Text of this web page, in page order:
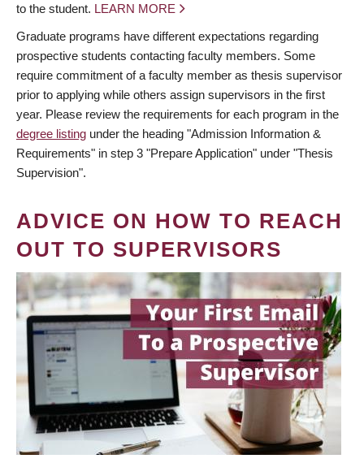
to the student. LEARN MORE
Graduate programs have different expectations regarding
prospective students contacting faculty members. Some
require commitment of a faculty member as thesis supervisor
prior to applying while others assign supervisors in the first
year. Please review the requirements for each program in the
degree listing under the heading "Admission Information &
Requirements" in step 3 "Prepare Application" under "Thesis
Supervision".
ADVICE ON HOW TO REACH
OUT TO SUPERVISORS